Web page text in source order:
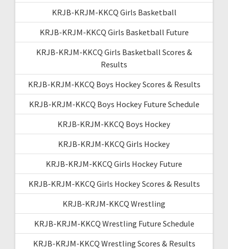
KRJB-KRJM-KKCQ Girls Basketball
KRJB-KRJM-KKCQ Girls Basketball Future
KRJB-KRJM-KKCQ Girls Basketball Scores &
Results
KRJB-KRJM-KKCQ Boys Hockey Scores & Results
KRJB-KRJM-KKCQ Boys Hockey Future Schedule
KRJB-KRJM-KKCQ Boys Hockey
KRJB-KRJM-KKCQ Girls Hockey
KRJB-KRJM-KKCQ Girls Hockey Future
KRJB-KRJM-KKCQ Girls Hockey Scores & Results
KRJB-KRJM-KKCQ Wrestling
KRJB-KRJM-KKCQ Wrestling Future Schedule
KRJB-KRJM-KKCQ Wrestling Scores & Results